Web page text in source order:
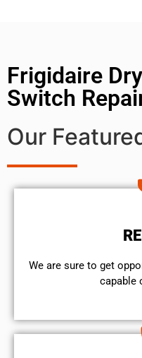
Frigidaire
Switch
Our
We are sure to get
capable